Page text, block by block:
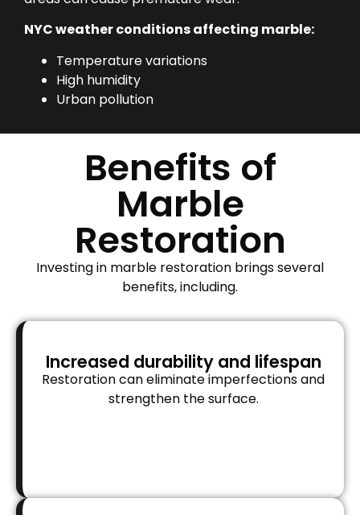
NYC weather conditions affecting marble:
Temperature variations
High humidity
Urban pollution
Benefits of
Marble
Restoration
Investing in marble restoration brings several
benefits, including.
Increased durability and lifespan
Restoration can eliminate imperfections and
strengthen the surface.